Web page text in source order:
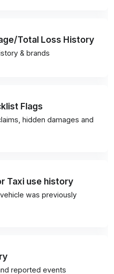
Total Loss History
& brands
Flags
hidden damages and
Taxi use history
was previously
reported events